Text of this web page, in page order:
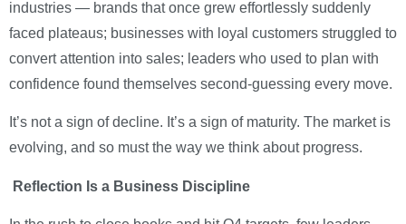
industries — brands that once grew effortlessly suddenly
faced plateaus; businesses with loyal customers struggled to
convert attention into sales; leaders who used to plan with
confidence found themselves second-guessing every move.
It’s not a sign of decline. It’s a sign of maturity. The market is
evolving, and so must the way we think about progress.
Reflection Is a Business Discipline